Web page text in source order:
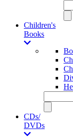
Children's
Books
CDs/
DVDs